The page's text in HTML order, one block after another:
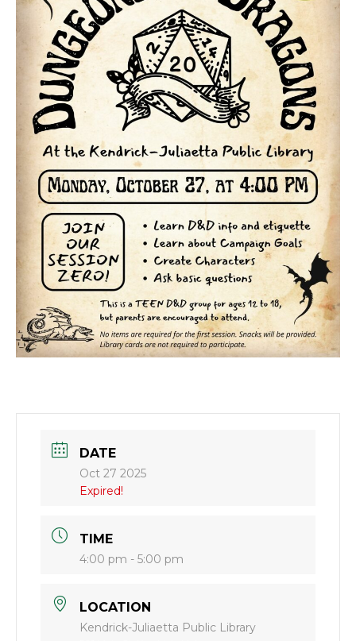
DATE
Oct 27 2025
Expired!
TIME
4:00 pm - 5:00 pm
LOCATION
Kendrick-Juliaetta Public Library